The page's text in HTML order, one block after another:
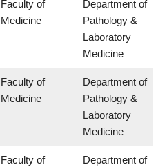
Faculty of
Medicine
Department of
Pathology &
Laboratory
Medicine
Faculty of
Medicine
Department of
Pathology &
Laboratory
Medicine
Faculty of
Department of